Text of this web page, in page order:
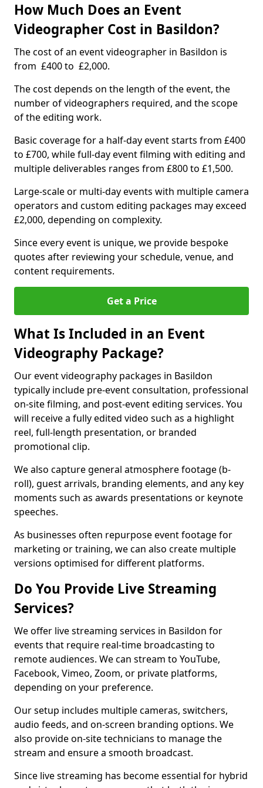
How Much Does an Event
Videographer Cost in Basildon?
The cost of an event videographer in Basildon is
from £400 to £2,000.
The cost depends on the length of the event, the
number of videographers required, and the scope
of the editing work.
Basic coverage for a half-day event starts from £400
to £700, while full-day event filming with editing and
multiple deliverables ranges from £800 to £1,500.
Large-scale or multi-day events with multiple camera
operators and custom editing packages may exceed
£2,000, depending on complexity.
Since every event is unique, we provide bespoke
quotes after reviewing your schedule, venue, and
content requirements.
Get a Price
What Is Included in an Event
Videography Package?
Our event videography packages in Basildon
typically include pre-event consultation, professional
on-site filming, and post-event editing services. You
will receive a fully edited video such as a highlight
reel, full-length presentation, or branded
promotional clip.
We also capture general atmosphere footage (b-
roll), guest arrivals, branding elements, and any key
moments such as awards presentations or keynote
speeches.
As businesses often repurpose event footage for
marketing or training, we can also create multiple
versions optimised for different platforms.
Do You Provide Live Streaming
Services?
We offer live streaming services in Basildon for
events that require real-time broadcasting to
remote audiences. We can stream to YouTube,
Facebook, Vimeo, Zoom, or private platforms,
depending on your preference.
Our setup includes multiple cameras, switchers,
audio feeds, and on-screen branding options. We
also provide on-site technicians to manage the
stream and ensure a smooth broadcast.
Since live streaming has become essential for hybrid